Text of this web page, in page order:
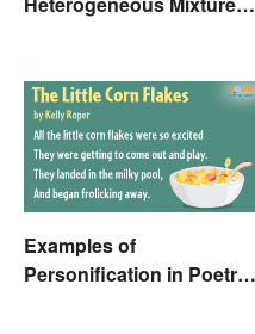
Examples of
Personification in Poetry: